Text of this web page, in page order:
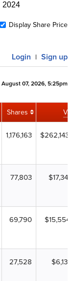
2024
Display Share Price
Login | Sign up
August 07, 2026, 5:25pm
Shares
1,176,163
77,803
69,790
27,528